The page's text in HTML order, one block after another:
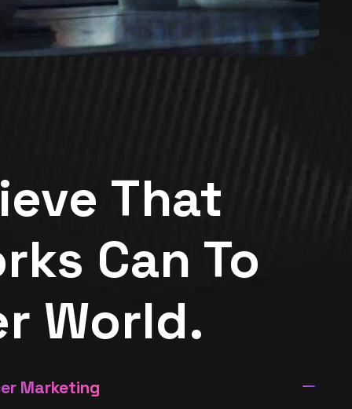
That
Can To
World.
Marketing